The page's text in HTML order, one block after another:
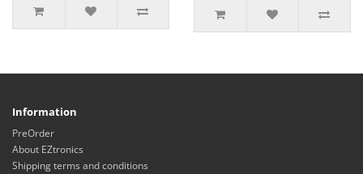
Information
PreOrder
About EZtronics
Shipping terms and conditions